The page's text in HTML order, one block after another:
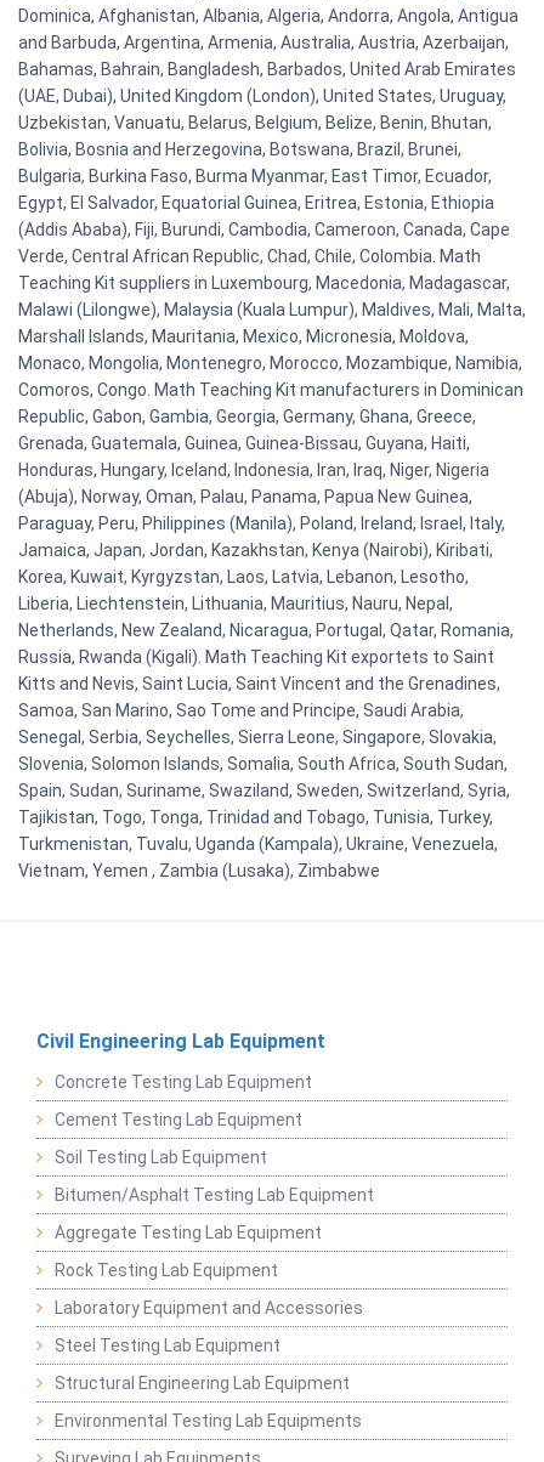
Dominica, Afghanistan, Albania, Algeria, Andorra, Angola, Antigua
and Barbuda, Argentina, Armenia, Australia, Austria, Azerbaijan,
Bahamas, Bahrain, Bangladesh, Barbados, United Arab Emirates
(UAE, Dubai), United Kingdom (London), United States, Uruguay,
Uzbekistan, Vanuatu, Belarus, Belgium, Belize, Benin, Bhutan,
Bolivia, Bosnia and Herzegovina, Botswana, Brazil, Brunei,
Bulgaria, Burkina Faso, Burma Myanmar, East Timor, Ecuador,
Egypt, El Salvador, Equatorial Guinea, Eritrea, Estonia, Ethiopia
(Addis Ababa), Fiji, Burundi, Cambodia, Cameroon, Canada, Cape
Verde, Central African Republic, Chad, Chile, Colombia. Math
Teaching Kit suppliers in Luxembourg, Macedonia, Madagascar,
Malawi (Lilongwe), Malaysia (Kuala Lumpur), Maldives, Mali, Malta,
Marshall Islands, Mauritania, Mexico, Micronesia, Moldova,
Monaco, Mongolia, Montenegro, Morocco, Mozambique, Namibia,
Comoros, Congo. Math Teaching Kit manufacturers in Dominican
Republic, Gabon, Gambia, Georgia, Germany, Ghana, Greece,
Grenada, Guatemala, Guinea, Guinea-Bissau, Guyana, Haiti,
Honduras, Hungary, Iceland, Indonesia, Iran, Iraq, Niger, Nigeria
(Abuja), Norway, Oman, Palau, Panama, Papua New Guinea,
Paraguay, Peru, Philippines (Manila), Poland, Ireland, Israel, Italy,
Jamaica, Japan, Jordan, Kazakhstan, Kenya (Nairobi), Kiribati,
Korea, Kuwait, Kyrgyzstan, Laos, Latvia, Lebanon, Lesotho,
Liberia, Liechtenstein, Lithuania, Mauritius, Nauru, Nepal,
Netherlands, New Zealand, Nicaragua, Portugal, Qatar, Romania,
Russia, Rwanda (Kigali). Math Teaching Kit exportets to Saint
Kitts and Nevis, Saint Lucia, Saint Vincent and the Grenadines,
Samoa, San Marino, Sao Tome and Principe, Saudi Arabia,
Senegal, Serbia, Seychelles, Sierra Leone, Singapore, Slovakia,
Slovenia, Solomon Islands, Somalia, South Africa, South Sudan,
Spain, Sudan, Suriname, Swaziland, Sweden, Switzerland, Syria,
Tajikistan, Togo, Tonga, Trinidad and Tobago, Tunisia, Turkey,
Turkmenistan, Tuvalu, Uganda (Kampala), Ukraine, Venezuela,
Vietnam, Yemen , Zambia (Lusaka), Zimbabwe
Civil Engineering Lab Equipment
Concrete Testing Lab Equipment
Cement Testing Lab Equipment
Soil Testing Lab Equipment
Bitumen/Asphalt Testing Lab Equipment
Aggregate Testing Lab Equipment
Rock Testing Lab Equipment
Laboratory Equipment and Accessories
Steel Testing Lab Equipment
Structural Engineering Lab Equipment
Environmental Testing Lab Equipments
Surveying Lab Equipments